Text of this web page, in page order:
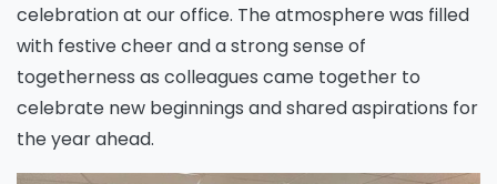
celebration at our office. The atmosphere was filled
with festive cheer and a strong sense of
togetherness as colleagues came together to
celebrate new beginnings and shared aspirations for
the year ahead.